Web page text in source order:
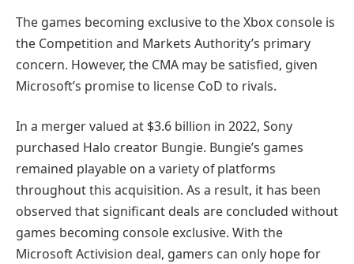
The games becoming exclusive to the Xbox console is
the Competition and Markets Authority’s primary
concern. However, the CMA may be satisfied, given
Microsoft’s promise to license CoD to rivals.
In a merger valued at $3.6 billion in 2022, Sony
purchased Halo creator Bungie. Bungie’s games
remained playable on a variety of platforms
throughout this acquisition. As a result, it has been
observed that significant deals are concluded without
games becoming console exclusive. With the
Microsoft Activision deal, gamers can only hope for